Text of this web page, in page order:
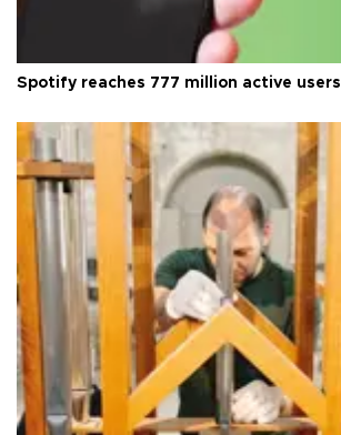
Spotify reaches 777 million active users